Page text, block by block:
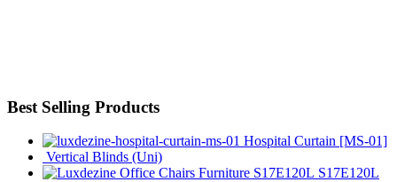
Best Selling Products
Hospital Curtain [MS-01]
Vertical Blinds (Uni)
S17E120L